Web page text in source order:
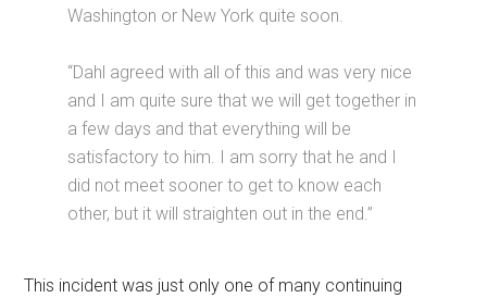
Washington or New York quite soon.
“Dahl agreed with all of this and was very nice
and I am quite sure that we will get together in
a few days and that everything will be
satisfactory to him. I am sorry that he and I
did not meet sooner to get to know each
other, but it will straighten out in the end.”
This incident was just only one of many continuing